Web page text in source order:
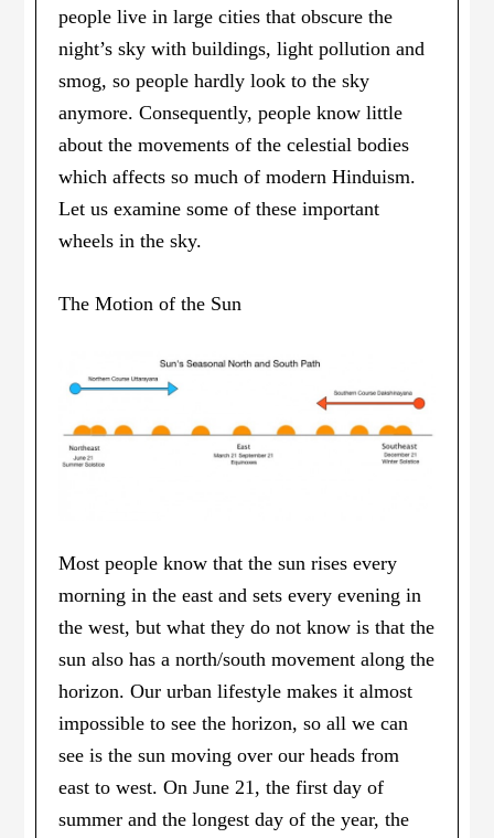
people live in large cities that obscure the
night’s sky with buildings, light pollution and
smog, so people hardly look to the sky
anymore. Consequently, people know little
about the movements of the celestial bodies
which affects so much of modern Hinduism.
Let us examine some of these important
wheels in the sky.
The Motion of the Sun
Most people know that the sun rises every
morning in the east and sets every evening in
the west, but what they do not know is that the
sun also has a north/south movement along the
horizon. Our urban lifestyle makes it almost
impossible to see the horizon, so all we can
see is the sun moving over our heads from
east to west. On June 21, the first day of
summer and the longest day of the year, the